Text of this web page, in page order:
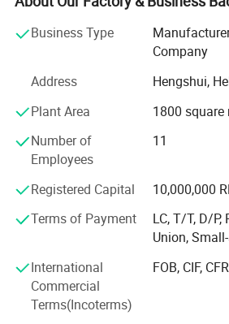
Fence panel
powder coating production line that
industry specifications; We have a
more than 200 employees; Our
committed to research and
sales, leasing various fence and other
with a good after-sales service
and exceed the customer's value
high-quality products; We have
with you for all of your fencing
you have questions or would like a
Business Type
Company
Address
Hengshui,
Plant Area
1800 square
Number of
Employees
11
Registered Capital
10,000,000
Terms of Payment
LC, T/T, D/P,
Union,
International
Commercial
Terms(Incoterms)
FOB, CIF, CFR